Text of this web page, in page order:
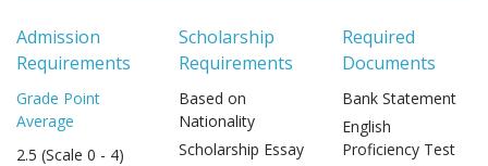
Admission
Requirements
Grade Point
Average
2.5 (Scale 0 - 4)
Scholarship
Requirements
Based on
Nationality
Scholarship Essay
Required
Documents
Bank Statement
English
Proficiency Test